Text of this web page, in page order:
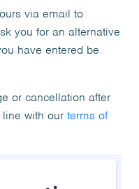
via email to
you for an alternative
have entered be
or cancellation after
with our terms of